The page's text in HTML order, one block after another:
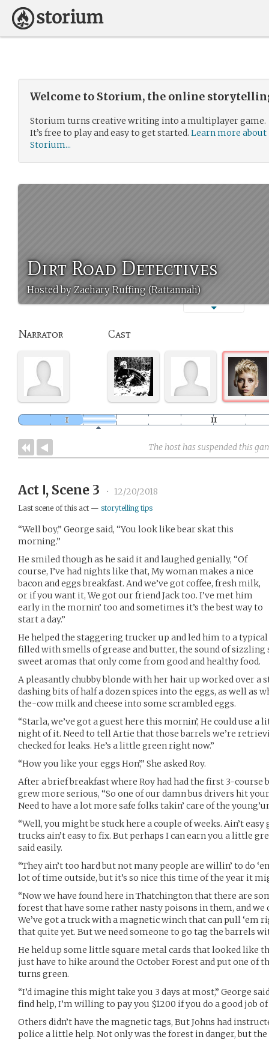
Welcome to Storium, the online
Storium turns creative writing into a multiplayer game.
It’s free to play and easy to get started. Learn more about
Storium...
Dirt Road Detectives
Hosted by Zachary Ruffing (Rattannah)
Narrator Cast
The host has suspended this
Act Ⅰ, Scene 3 • 12/20/2018
Last scene of this act — storytelling tips
“Well boy,” George said, “You look like bear skat this
morning.”
He smiled though as he said it and laughed genially, “Of
course, I’ve had nights like that, My woman makes a nice
bacon and eggs breakfast. And we’ve got coffee, fresh milk,
or if you want it, We got our friend Jack too. I’ve met him
early in the mornin’ too and sometimes it’s the best way to
start a day.”
He helped the staggering trucker up and led him to a
filled with smells of grease and butter, the sound of sizzling
sweet aromas that only come from good and healthy food.
A pleasantly chubby blonde with her hair up worked over a
dashing bits of half a dozen spices into the eggs, as well as
the-cow milk and cheese into some scrambled eggs.
“Starla, we’ve got a guest here this mornin’, He could use a
night of it. Need to tell Artie that those barrels we’re
checked for leaks. He’s a little green right now.”
“How you like your eggs Hon’,” She asked Roy.
After a brief breakfast where Roy had had the first 3-course
grew more serious, “So one of our damn bus drivers hit
Need to have a lot more safe folks takin’ care of the
“Well, you might be stuck here a couple of weeks. Ain’t
trucks ain’t easy to fix. But perhaps I can earn you a little
said easily.
“They ain’t too hard but not many people are willin’ to do
lot of time outside, but it’s so nice this time of the year it
“Now we have found here in Thatchington that there are
forest that have some rather nasty poisons in them, and we
We’ve got a truck with a magnetic winch that can pull ‘em
that quite yet. But we need someone to go tag the barrels
He held up some little square metal cards that looked like
just have to hike around the October Forest and put one of
turns green.
“I’d imagine this might take you 3 days at most,” George
find help, I’m willing to pay you $1200 if you do a good job of
Others didn’t have the magnetic tags, But Johns had
police a little help. Not only was the forest in danger, but